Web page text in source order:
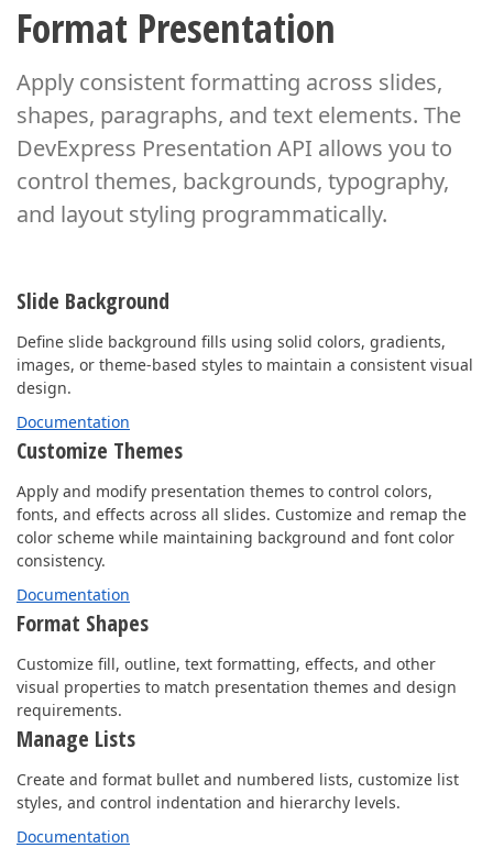
Format Presentation
Apply consistent formatting across slides,
shapes, paragraphs, and text elements. The
DevExpress Presentation API allows you to
control themes, backgrounds, typography,
and layout styling programmatically.
Slide Background
Define slide background fills using solid colors, gradients,
images, or theme-based styles to maintain a consistent visual
design.
Documentation
Customize Themes
Apply and modify presentation themes to control colors,
fonts, and effects across all slides. Customize and remap the
color scheme while maintaining background and font color
consistency.
Documentation
Format Shapes
Customize fill, outline, text formatting, effects, and other
visual properties to match presentation themes and design
requirements.
Manage Lists
Create and format bullet and numbered lists, customize list
styles, and control indentation and hierarchy levels.
Documentation